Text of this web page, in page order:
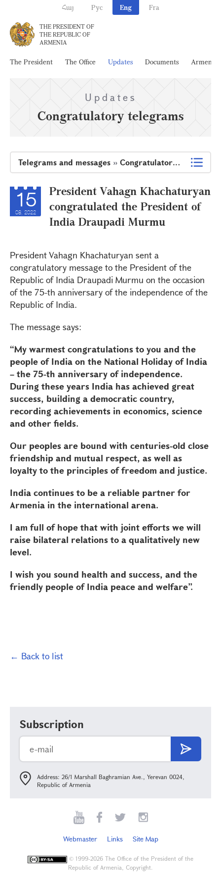
Հայ Рус Eng Fra
THE PRESIDENT OF
THE REPUBLIC OF
ARMENIA
The President The Office Updates Documents Armenia
Updates
Congratulatory telegrams
Telegrams and messages » Congratulatory telegrams
15
08, 2022
President Vahagn Khachaturyan
congratulated the President of
India Draupadi Murmu
President Vahagn Khachaturyan sent a
congratulatory message to the President of the
Republic of India Draupadi Murmu on the occasion
of the 75-th anniversary of the independence of the
Republic of India.
The message says:
“My warmest congratulations to you and the
people of India on the National Holiday of India
– the 75-th anniversary of independence.
During these years India has achieved great
success, building a democratic country,
recording achievements in economics, science
and other fields.
Our peoples are bound with centuries-old close
friendship and mutual respect, as well as
loyalty to the principles of freedom and justice.
India continues to be a reliable partner for
Armenia in the international arena.
I am full of hope that with joint efforts we will
raise bilateral relations to a qualitatively new
level.
I wish you sound health and success, and the
friendly people of India peace and welfare”.
← Back to list
Subscription
Address: 26/1 Marshall Baghramian Ave., Yerevan 0024,
Republic of Armenia
Webmaster Links Site Map
© 1999-2026 The Office of the President of the
Republic of Armenia, Copyright.